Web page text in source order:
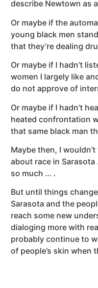
describe Newtown as
Or maybe if the
young black men
that they’re dealing
Or maybe if I hadn’t
women I largely like
do not approve of
Or maybe if I hadn’t
heated confrontation
that same black man
Maybe then, I
about race in
so much … .
But until things
Sarasota and the
reach some new
dialoging more with
probably continue to
of people’s skin when